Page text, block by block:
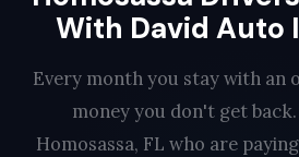
With David Auto
Every month you stay with an
money you don't get
Homosassa, FL who are